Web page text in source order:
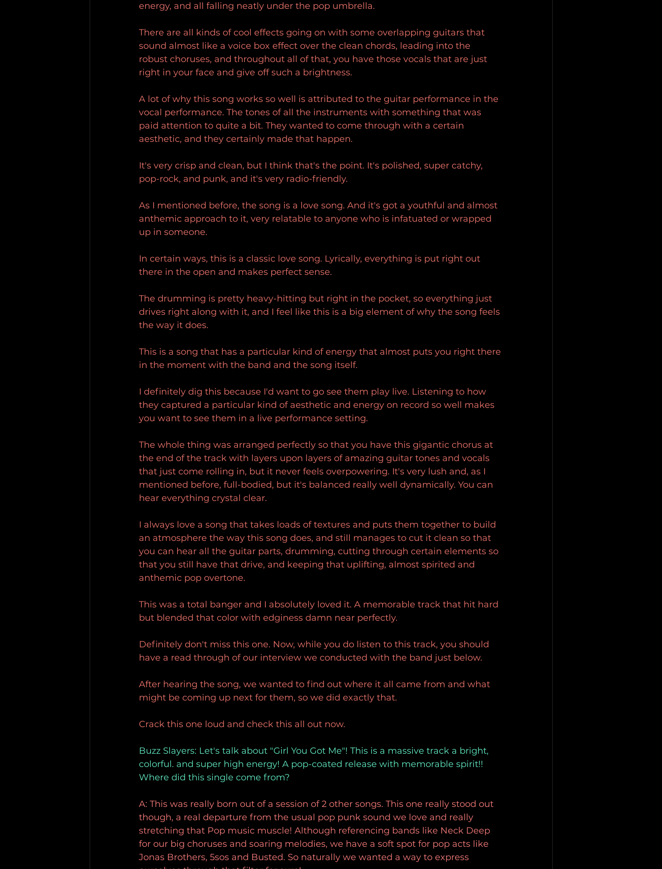
energy, and all falling neatly under the pop umbrella.
There are all kinds of cool effects going on with some overlapping guitars that
sound almost like a voice box effect over the clean chords, leading into the
robust choruses, and throughout all of that, you have those vocals that are just
right in your face and give off such a brightness.
A lot of why this song works so well is attributed to the guitar performance in the
vocal performance. The tones of all the instruments with something that was
paid attention to quite a bit. They wanted to come through with a certain
aesthetic, and they certainly made that happen.
It's very crisp and clean, but I think that's the point. It's polished, super catchy,
pop-rock, and punk, and it's very radio-friendly.
As I mentioned before, the song is a love song. And it's got a youthful and almost
anthemic approach to it, very relatable to anyone who is infatuated or wrapped
up in someone.
In certain ways, this is a classic love song. Lyrically, everything is put right out
there in the open and makes perfect sense.
The drumming is pretty heavy-hitting but right in the pocket, so everything just
drives right along with it, and I feel like this is a big element of why the song feels
the way it does.
This is a song that has a particular kind of energy that almost puts you right there
in the moment with the band and the song itself.
I definitely dig this because I'd want to go see them play live. Listening to how
they captured a particular kind of aesthetic and energy on record so well makes
you want to see them in a live performance setting.
The whole thing was arranged perfectly so that you have this gigantic chorus at
the end of the track with layers upon layers of amazing guitar tones and vocals
that just come rolling in, but it never feels overpowering. It's very lush and, as I
mentioned before, full-bodied, but it's balanced really well dynamically. You can
hear everything crystal clear.
I always love a song that takes loads of textures and puts them together to build
an atmosphere the way this song does, and still manages to cut it clean so that
you can hear all the guitar parts, drumming, cutting through certain elements so
that you still have that drive, and keeping that uplifting, almost spirited and
anthemic pop overtone.
This was a total banger and I absolutely loved it. A memorable track that hit hard
but blended that color with edginess damn near perfectly.
Definitely don't miss this one. Now, while you do listen to this track, you should
have a read through of our interview we conducted with the band just below.
After hearing the song, we wanted to find out where it all came from and what
might be coming up next for them, so we did exactly that.
Crack this one loud and check this all out now.
Buzz Slayers: Let's talk about "Girl You Got Me"! This is a massive track a bright,
colorful. and super high energy! A pop-coated release with memorable spirit!!
Where did this single come from?
A: This was really born out of a session of 2 other songs. This one really stood out
though, a real departure from the usual pop punk sound we love and really
stretching that Pop music muscle! Although referencing bands like Neck Deep
for our big choruses and soaring melodies, we have a soft spot for pop acts like
Jonas Brothers, 5sos and Busted. So naturally we wanted a way to express